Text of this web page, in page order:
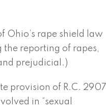
Ohio’s rape shield law
the reporting of rapes,
prejudicial.)
provision of R.C. 2907
in “sexual